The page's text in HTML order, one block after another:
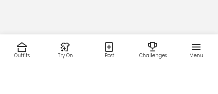
Outfits Try On Post Challenges Menu